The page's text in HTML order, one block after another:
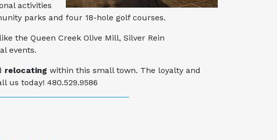
activities
parks and four 18-hole golf courses.
the Queen Creek Olive Mill, Silver Rein
events.
relocating within this small town. The loyalty and
us today! 480.529.9586